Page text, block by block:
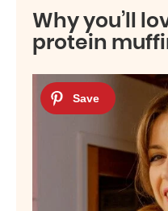
Why you’ll
protein